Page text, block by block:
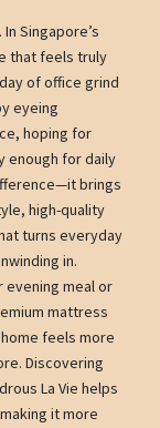
Singapore’s
that feels truly
of office grind
eyeing
hoping for
enough for daily
brings
high-quality
turns everyday
in.
evening meal or
mattress
feels more
Discovering
La Vie helps
it more